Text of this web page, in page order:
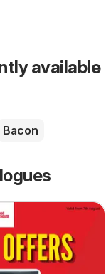
available
Bacon